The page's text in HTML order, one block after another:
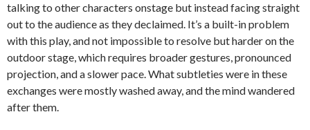
talking to other characters onstage but instead facing straight
out to the audience as they declaimed. It’s a built-in problem
with this play, and not impossible to resolve but harder on the
outdoor stage, which requires broader gestures, pronounced
projection, and a slower pace. What subtleties were in these
exchanges were mostly washed away, and the mind wandered
after them.